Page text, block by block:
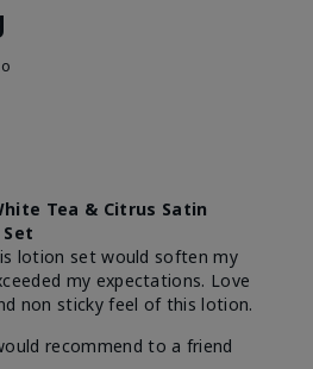
Tea & Citrus Satin
lotion set would soften my
my expectations. Love
non sticky feel of this lotion.
recommend to a friend